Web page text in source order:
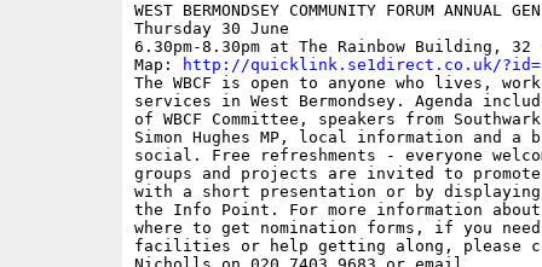
WEST BERMONDSEY COMMUNITY FORUM ANNUAL
Thursday 30 June
6.30pm-8.30pm at The Rainbow Building, 32
Map:
http://quicklink.se1direct.co.uk/
The WBCF is open to anyone who lives,
services in West Bermondsey. Agenda
of WBCF Committee, speakers from
Simon Hughes MP, local information and
social. Free refreshments - everyone
groups and projects are invited to
with a short presentation or by
the Info Point. For more information about
where to get nomination forms, if you
facilities or help getting along, please